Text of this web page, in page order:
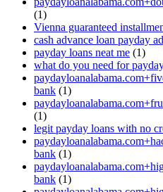
(1)
Vienna guaranteed
cash advance loan payday
payday loans neat me (1)
what do you need for
bank (1)
(1)
legit payday loans with no
bank (1)
bank (1)